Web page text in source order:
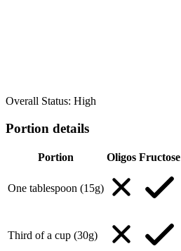
Overall Status: High
Portion details
Portion Oligos Fructose
One tablespoon (15g)
Third of a cup (30g)